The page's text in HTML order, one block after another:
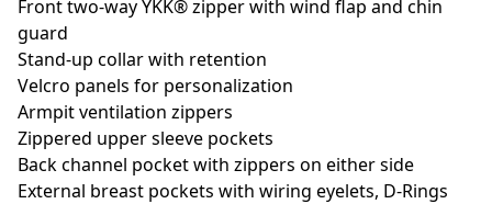
Front two-way YKK® zipper with wind flap and chin
guard
Stand-up collar with retention
Velcro panels for personalization
Armpit ventilation zippers
Zippered upper sleeve pockets
Back channel pocket with zippers on either side
External breast pockets with wiring eyelets, D-Rings